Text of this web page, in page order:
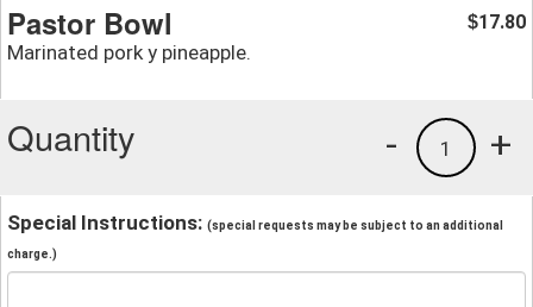
Pastor Bowl
Marinated pork y pineapple.
$17.80
Quantity +
1
-
Special Instructions: (special requests may be subject to an additional
charge.)